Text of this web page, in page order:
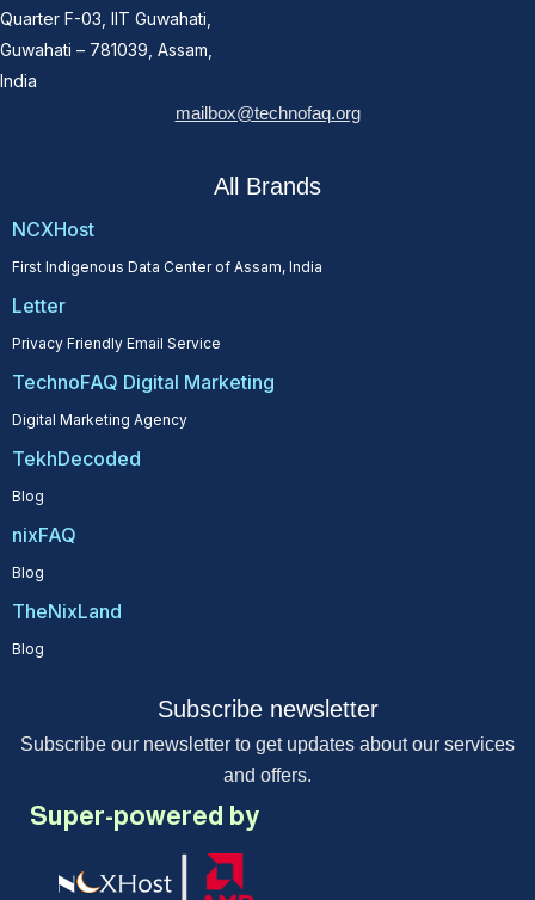
Quarter F-03, IIT Guwahati,
Guwahati – 781039, Assam,
India
mailbox@technofaq.org
All Brands
NCXHost
First Indigenous Data Center of Assam, India
Letter
Privacy Friendly Email Service
TechnoFAQ Digital Marketing
Digital Marketing Agency
TekhDecoded
Blog
nixFAQ
Blog
TheNixLand
Blog
Subscribe newsletter
Subscribe our newsletter to get updates about our services
and offers.
Super-powered by